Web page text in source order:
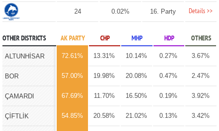
24 0.02% 16. Party Details >>
OTHER DISTRICTS AK PARTY CHP MHP HDP OTHERS
ALTUNHİSAR 72.61% 13.31% 10.14% 0.27% 3.67%
BOR 57.00% 19.98% 20.08% 0.47% 2.47%
ÇAMARDI 67.69% 11.70% 16.50% 0.19% 3.92%
ÇİFTLİK 54.85% 20.58% 21.02% 0.13% 3.42%